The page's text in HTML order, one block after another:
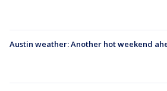
Austin weather: Another hot weekend